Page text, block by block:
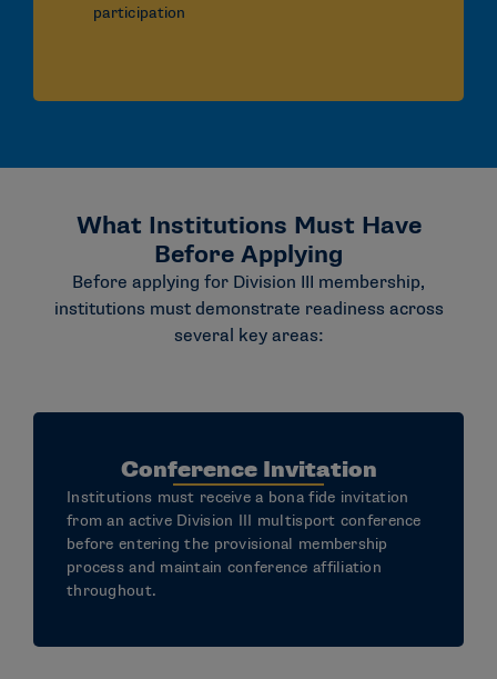
participation
What Institutions Must Have
Before Applying
Before applying for Division III membership,
institutions must demonstrate readiness across
several key areas:
Conference Invitation
Institutions must receive a bona fide invitation
from an active Division III multisport conference
before entering the provisional membership
process and maintain conference affiliation
throughout.